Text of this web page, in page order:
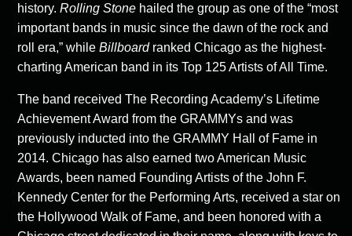
history. Rolling Stone hailed the group as one of the “most
important bands in music since the dawn of the rock and
roll era,” while Billboard ranked Chicago as the highest-
charting American band in its Top 125 Artists of All Time.
The band received The Recording Academy’s Lifetime
Achievement Award from the GRAMMYs and was
previously inducted into the GRAMMY Hall of Fame in
2014. Chicago has also earned two American Music
Awards, been named Founding Artists of the John F.
Kennedy Center for the Performing Arts, received a star on
the Hollywood Walk of Fame, and been honored with a